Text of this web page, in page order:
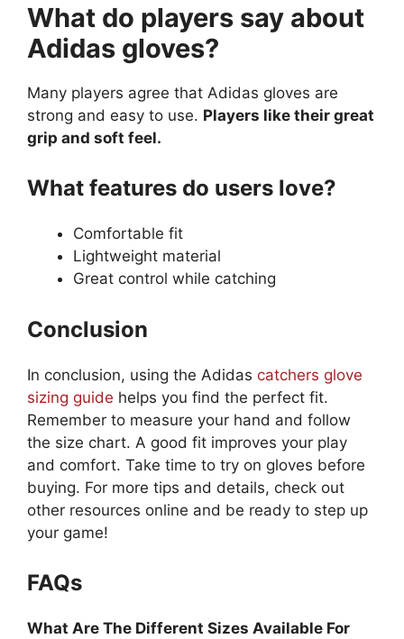
What do players say about
Adidas gloves?
Many players agree that Adidas gloves are
strong and easy to use. Players like their great
grip and soft feel.
What features do users love?
Comfortable fit
Lightweight material
Great control while catching
Conclusion
In conclusion, using the Adidas catchers glove
sizing guide helps you find the perfect fit.
Remember to measure your hand and follow
the size chart. A good fit improves your play
and comfort. Take time to try on gloves before
buying. For more tips and details, check out
other resources online and be ready to step up
your game!
FAQs
What Are The Different Sizes Available For